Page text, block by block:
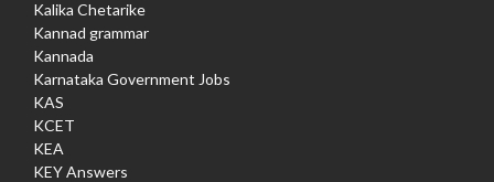
Kalika Chetarike
Kannad grammar
Kannada
Karnataka Government Jobs
KAS
KCET
KEA
KEY Answers